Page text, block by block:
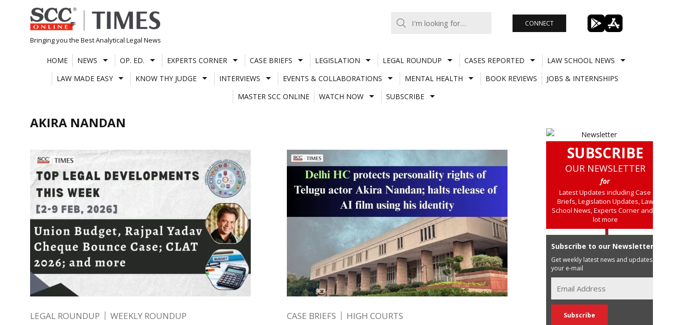
Skip
to
content
Bringing you the Best Analytical Legal News
CONNECT
HOME NEWS OP. ED. EXPERTS CORNER CASE BRIEFS LEGISLATION LEGAL ROUNDUP CASES REPORTED
LAW SCHOOL NEWS
LAW MADE EASY
KNOW THY JUDGE INTERVIEWS EVENTS & COLLABORATIONS MENTAL HEALTH BOOK REVIEWS
JOBS & INTERNSHIPS
MASTER SCC ONLINE
WATCH NOW SUBSCRIBE
AKIRA NANDAN
LEGAL ROUNDUP WEEKLY ROUNDUP CASE BRIEFS HIGH COURTS
SUBSCRIBE
OUR NEWSLETTER
for
Latest Updates including Case
Briefs, Legislation Updates, Law
School News, Experts Corner and a
lot more
Subscribe to our Newsletter
Get weekly latest news and updates in
your e-mail